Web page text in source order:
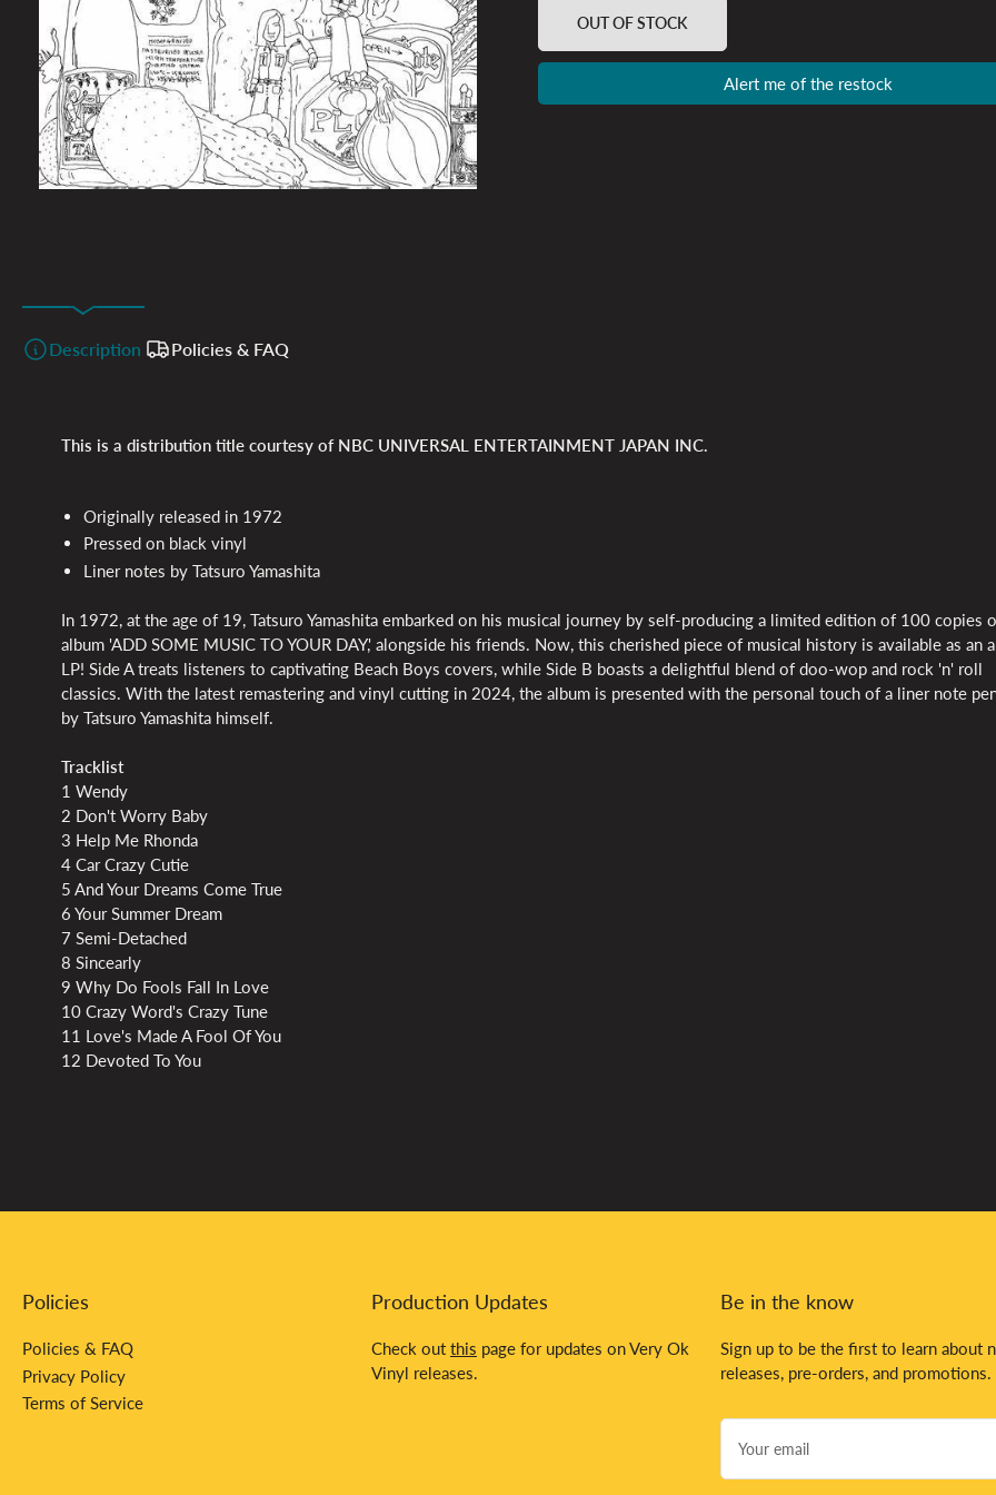
OUT OF STOCK
Alert me of the restock
Description Policies & FAQ
This is a distribution title courtesy of NBC UNIVERSAL ENTERTAINMENT JAPAN INC.
Originally released in 1972
Pressed on black vinyl
Liner notes by Tatsuro Yamashita
In 1972, at the age of 19, Tatsuro Yamashita embarked on his musical journey by self-producing a limited edition of 100 copies
album 'ADD SOME MUSIC TO YOUR DAY,' alongside his friends. Now, this cherished piece of musical history is available as an
LP! Side A treats listeners to captivating Beach Boys covers, while Side B boasts a delightful blend of doo-wop and rock 'n' roll
classics. With the latest remastering and vinyl cutting in 2024, the album is presented with the personal touch of a liner note
by Tatsuro Yamashita himself.
Tracklist
1 Wendy
2 Don't Worry Baby
3 Help Me Rhonda
4 Car Crazy Cutie
5 And Your Dreams Come True
6 Your Summer Dream
7 Semi-Detached
8 Sincearly
9 Why Do Fools Fall In Love
10 Crazy Word's Crazy Tune
11 Love's Made A Fool Of You
12 Devoted To You
Policies
Policies & FAQ
Privacy Policy
Terms of Service
Production Updates
Check out this page for updates on Very Ok
Vinyl releases.
Be in the know
Sign up to be the first to learn about
releases, pre-orders, and promotions.
Your
email